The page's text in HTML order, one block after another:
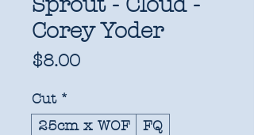
Corey Yoder
$8.00Price
Cut *
25cm x WOF
FQ